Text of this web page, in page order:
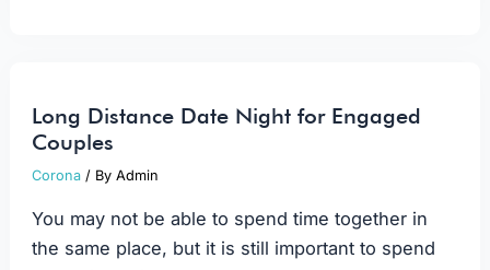
Long Distance Date Night for Engaged
Couples
Corona/ By Admin
You may not be able to spend time together in
the same place, but it is still important to spend